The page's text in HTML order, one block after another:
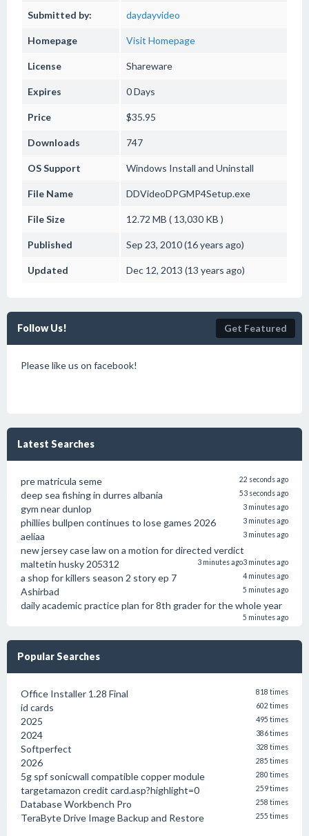
Submitted by: daydayvideo
Homepage Visit Homepage
License Shareware
Expires 0 Days
Price $35.95
Downloads 747
OS Support Windows Install and Uninstall
File Name DDVideoDPGMP4Setup.exe
File Size 12.72 MB ( 13,030 KB )
Published Sep 23, 2010 (16 years ago)
Updated Dec 12, 2013 (13 years ago)
Follow Us! Get Featured
Please like us on facebook!
Latest Searches
pre matricula seme 22 seconds ago
deep sea fishing in durres albania 53 seconds ago
gym near dunlop 3 minutes ago
phillies bullpen continues to lose games 2026 3 minutes ago
aeliaa 3 minutes ago
new jersey case law on a motion for directed verdict
3 minutes ago
maltetin husky 205312 3 minutes ago
a shop for killers season 2 story ep 7 4 minutes ago
Ashirbad 5 minutes ago
daily academic practice plan for 8th grader for the whole year
5 minutes ago
Popular Searches
Office Installer 1.28 Final 818 times
id cards 602 times
2025 495 times
2024 386 times
Softperfect 328 times
2026 285 times
5g spf sonicwall compatible copper module 280 times
targetamazon credit card.asp?highlight=0 259 times
Database Workbench Pro 258 times
TeraByte Drive Image Backup and Restore 255 times